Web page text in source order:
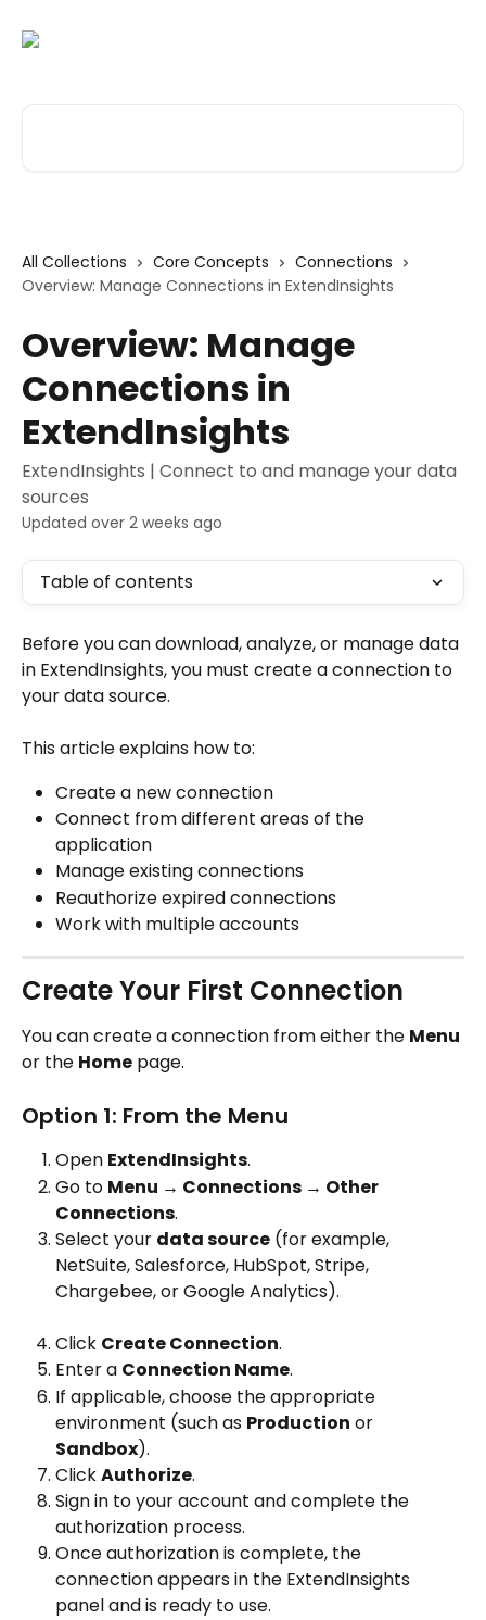
All Collections Core Concepts
Connections
Overview: Manage Connections in ExtendInsights
Overview: Manage
Connections in
ExtendInsights
ExtendInsights | Connect to and manage your data
sources
Updated over 2 weeks ago
Table of contents
Before you can download, analyze, or manage data
in ExtendInsights, you must create a connection to
your data source.
This article explains how to:
Create a new connection
Connect from different areas of the
application
Manage existing connections
Reauthorize expired connections
Work with multiple accounts
Create Your First Connection
You can create a connection from either the Menu
or the Home page.
Option 1: From the Menu
Open ExtendInsights.
Go to Menu → Connections → Other
Connections.
Select your data source (for example,
NetSuite, Salesforce, HubSpot, Stripe,
Chargebee, or Google Analytics).
Click Create Connection.
Enter a Connection Name.
If applicable, choose the appropriate
environment (such as Production or
Sandbox).
Click Authorize.
Sign in to your account and complete the
authorization process.
Once authorization is complete, the
connection appears in the ExtendInsights
panel and is ready to use.